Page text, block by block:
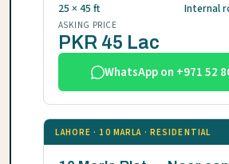
25 × 45 ft Internal
ASKING PRICE
PKR 45 Lac
WhatsApp on +971 52
LAHORE · 10 MARLA · RESIDENTIAL